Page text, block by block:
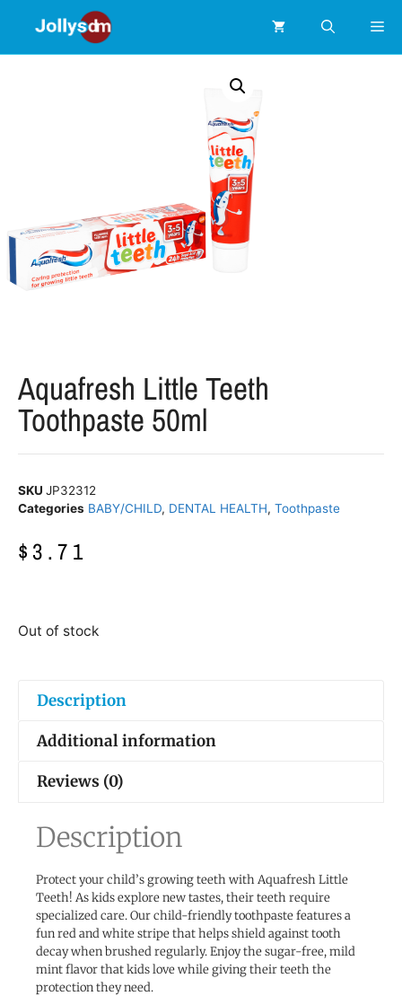
Aquafresh Little Teeth
Toothpaste 50ml
SKU JP32312
Categories BABY/CHILD, DENTAL HEALTH, Toothpaste
$3.71
Out of stock
Description
Additional information
Reviews (0)
Description
Protect your child’s growing teeth with Aquafresh Little
Teeth! As kids explore new tastes, their teeth require
specialized care. Our child-friendly toothpaste features a
fun red and white stripe that helps shield against tooth
decay when brushed regularly. Enjoy the sugar-free, mild
mint flavor that kids love while giving their teeth the
protection they need.